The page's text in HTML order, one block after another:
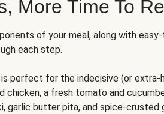
More Time To
of your meal, along with
each step.
is perfect for the indecisive (or extra-
chicken, a fresh tomato and
garlic butter pita, and spice-crusted